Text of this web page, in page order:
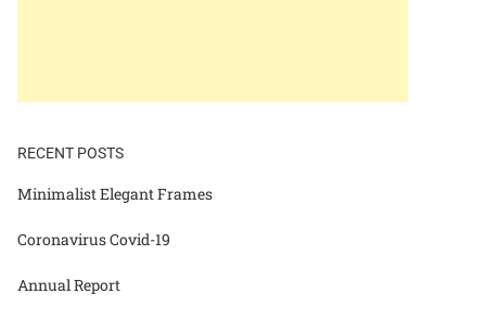
RECENT POSTS
Minimalist Elegant Frames
Coronavirus Covid-19
Annual Report